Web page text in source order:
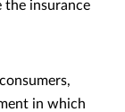
the insurance
in which